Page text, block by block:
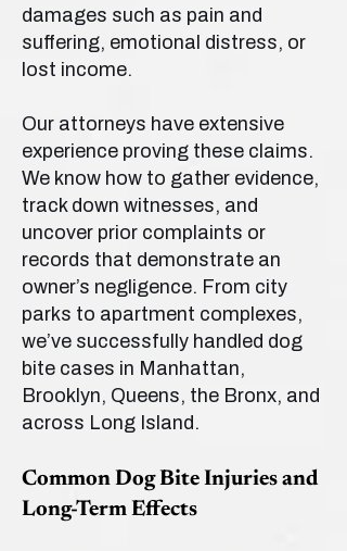
damages such as pain and
suffering, emotional distress, or
lost income.
Our attorneys have extensive
experience proving these claims.
We know how to gather evidence,
track down witnesses, and
uncover prior complaints or
records that demonstrate an
owner’s negligence. From city
parks to apartment complexes,
we’ve successfully handled dog
bite cases in Manhattan,
Brooklyn, Queens, the Bronx, and
across Long Island.
Common Dog Bite Injuries and
Long-Term Effects